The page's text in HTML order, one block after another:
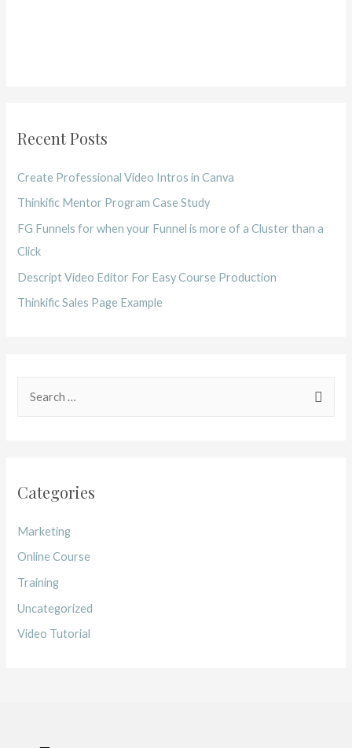
Recent Posts
Create Professional Video Intros in Canva
Thinkific Mentor Program Case Study
FG Funnels for when your Funnel is more of a Cluster than a
Click
Descript Video Editor For Easy Course Production
Thinkific Sales Page Example
Categories
Marketing
Online Course
Training
Uncategorized
Video Tutorial